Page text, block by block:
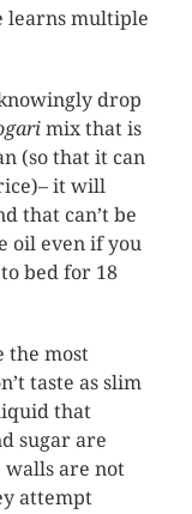
learns multiple
drop
mix that is
(so that it can
it will
that can’t be
oil even if you
bed for 18
the most
taste as slim
that
sugar are
walls are not
attempt